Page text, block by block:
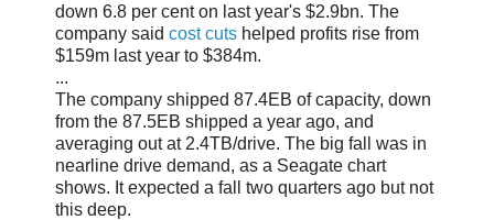
down 6.8 per cent on last year's $2.9bn. The
company said cost cuts helped profits rise from
$159m last year to $384m.
...
The company shipped 87.4EB of capacity, down
from the 87.5EB shipped a year ago, and
averaging out at 2.4TB/drive. The big fall was in
nearline drive demand, as a Seagate chart
shows. It expected a fall two quarters ago but not
this deep.